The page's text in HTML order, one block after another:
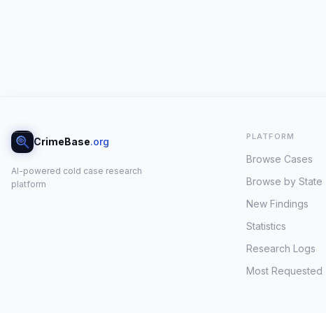
CrimeBase.org
AI-powered cold case research
platform
PLATFORM
Browse Cases
Browse by State
New Findings
Statistics
Research Logs
Most Requested